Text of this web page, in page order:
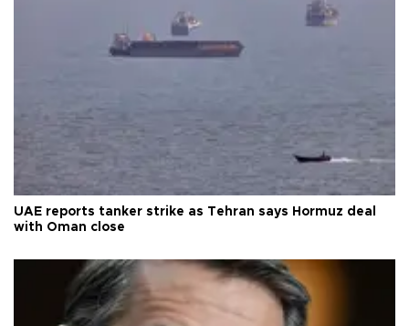
UAE reports tanker strike as Tehran says Hormuz deal
with Oman close